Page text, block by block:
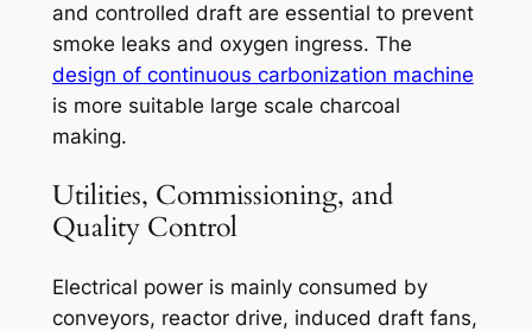
and controlled draft are essential to prevent
smoke leaks and oxygen ingress. The
design of continuous carbonization machine
is more suitable large scale charcoal
making.
Utilities, Commissioning, and
Quality Control
Electrical power is mainly consumed by
conveyors, reactor drive, induced draft fans,